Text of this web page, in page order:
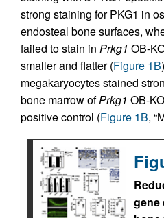
strong staining for PKG1 in
endosteal bone surfaces,
failed to stain in Prkg1 OB-
smaller and flatter (Figure 1B
megakaryocytes stained
bone marrow ofPrkg1 OB-
positive control (Figure 1B,
gene